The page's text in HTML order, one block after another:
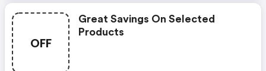
OFF
Great Savings On Selected
Products